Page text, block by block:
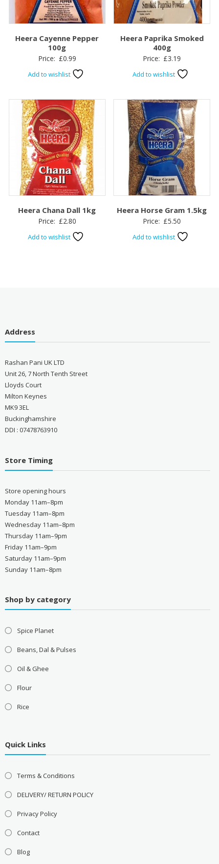
Heera Cayenne Pepper
100g
Price: £0.99
Add to wishlist
Heera Paprika Smoked
400g
Price: £3.19
Add to wishlist
Heera Chana Dall 1kg
Price: £2.80
Add to wishlist
Heera Horse Gram 1.5kg
Price: £5.50
Add to wishlist
Address
Rashan Pani UK LTD
Unit 26, 7 North Tenth Street
Lloyds Court
Milton Keynes
MK9 3EL
Buckinghamshire
DDI : 07478763910
Store Timing
Store opening hours
Monday 11am–8pm
Tuesday 11am–8pm
Wednesday 11am–8pm
Thursday 11am–9pm
Friday 11am–9pm
Saturday 11am–9pm
Sunday 11am–8pm
Shop by category
Spice Planet
Beans, Dal & Pulses
Oil & Ghee
Flour
Rice
Quick Links
Terms & Conditions
DELIVERY/ RETURN POLICY
Privacy Policy
Contact
Blog